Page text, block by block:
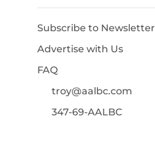
Subscribe to Newsletter
Advertise with Us
FAQ
troy@aalbc.com
347-69-AALBC